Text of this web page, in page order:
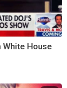
White House